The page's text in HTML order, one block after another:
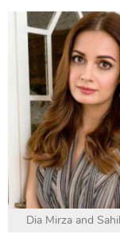
Dia Mirza and